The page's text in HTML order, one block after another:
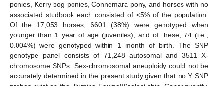
ponies, Kerry bog ponies, Connemara pony, and horses with no
associated studbook each consisted of <5% of the population.
Of the 17,053 horses, 6601 (38%) were genotyped when
younger than 1 year of age (juveniles), and of these, 74 (i.e.,
0.004%) were genotyped within 1 month of birth. The SNP
genotype panel consists of 71,248 autosomal and 3511 X-
chromosome SNPs. Sex-chromosomal aneuploidy could not be
accurately determined in the present study given that no Y SNP